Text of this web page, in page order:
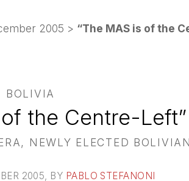
2005 > “The MAS is of the
BOLIVIA
the Centre-Left”
NEWLY ELECTED
2005, BY PABLO STEFANONI